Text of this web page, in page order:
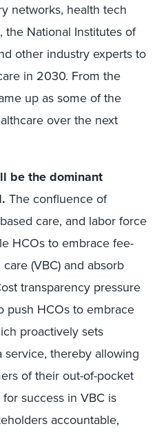
networks, health tech
the National Institutes of
other industry experts to
in 2030. From the
up as some of the
over the next
be the dominant
The confluence of
care, and labor force
HCOs to embrace fee-
(VBC) and absorb
transparency pressure
push HCOs to embrace
proactively sets
thereby allowing
of their out-of-pocket
success in VBC is
accountable,